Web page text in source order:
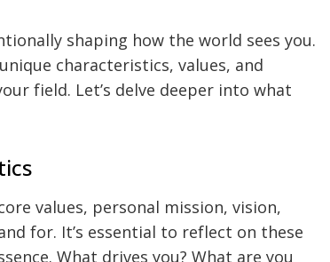
shaping how the world sees you.
characteristics, values, and
field. Let’s delve deeper into what
values, personal mission, vision,
for. It’s essential to reflect on these
What drives you? What are you